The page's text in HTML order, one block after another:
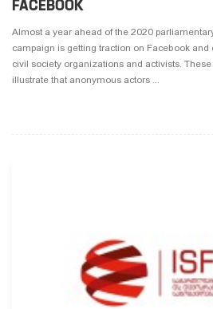
FACEBOOK
Almost a year ahead of the 2020
campaign is getting traction on Facebook and
civil society organizations and activists.
illustrate that anonymous actors ...